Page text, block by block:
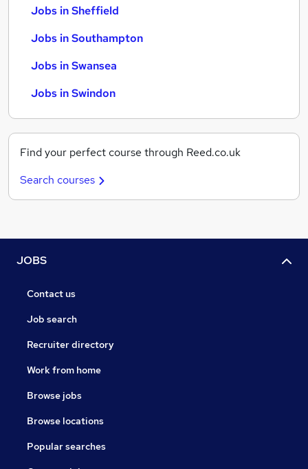
Jobs in Sheffield
Jobs in Southampton
Jobs in Swansea
Jobs in Swindon
Find your perfect course through Reed.co.uk
Search courses
JOBS
Contact us
Job search
Recruiter directory
Work from home
Browse jobs
Browse locations
Popular searches